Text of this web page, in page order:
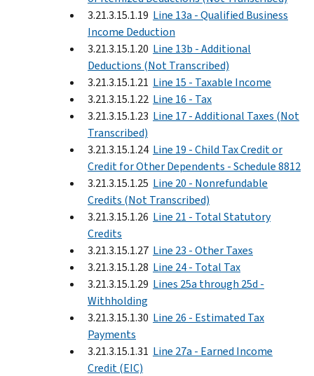
3.21.3.15.1.19 Line 13a - Qualified Business
Income Deduction
3.21.3.15.1.20 Line 13b - Additional
Deductions (Not Transcribed)
3.21.3.15.1.21 Line 15 - Taxable Income
3.21.3.15.1.22 Line 16 - Tax
3.21.3.15.1.23 Line 17 - Additional Taxes (Not
Transcribed)
3.21.3.15.1.24 Line 19 - Child Tax Credit or
Credit for Other Dependents - Schedule 8812
3.21.3.15.1.25 Line 20 - Nonrefundable
Credits (Not Transcribed)
3.21.3.15.1.26 Line 21 - Total Statutory
Credits
3.21.3.15.1.27 Line 23 - Other Taxes
3.21.3.15.1.28 Line 24 - Total Tax
3.21.3.15.1.29 Lines 25a through 25d -
Withholding
3.21.3.15.1.30 Line 26 - Estimated Tax
Payments
3.21.3.15.1.31 Line 27a - Earned Income
Credit (EIC)